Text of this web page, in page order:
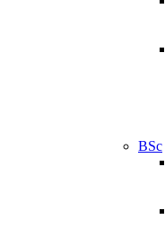
BSc